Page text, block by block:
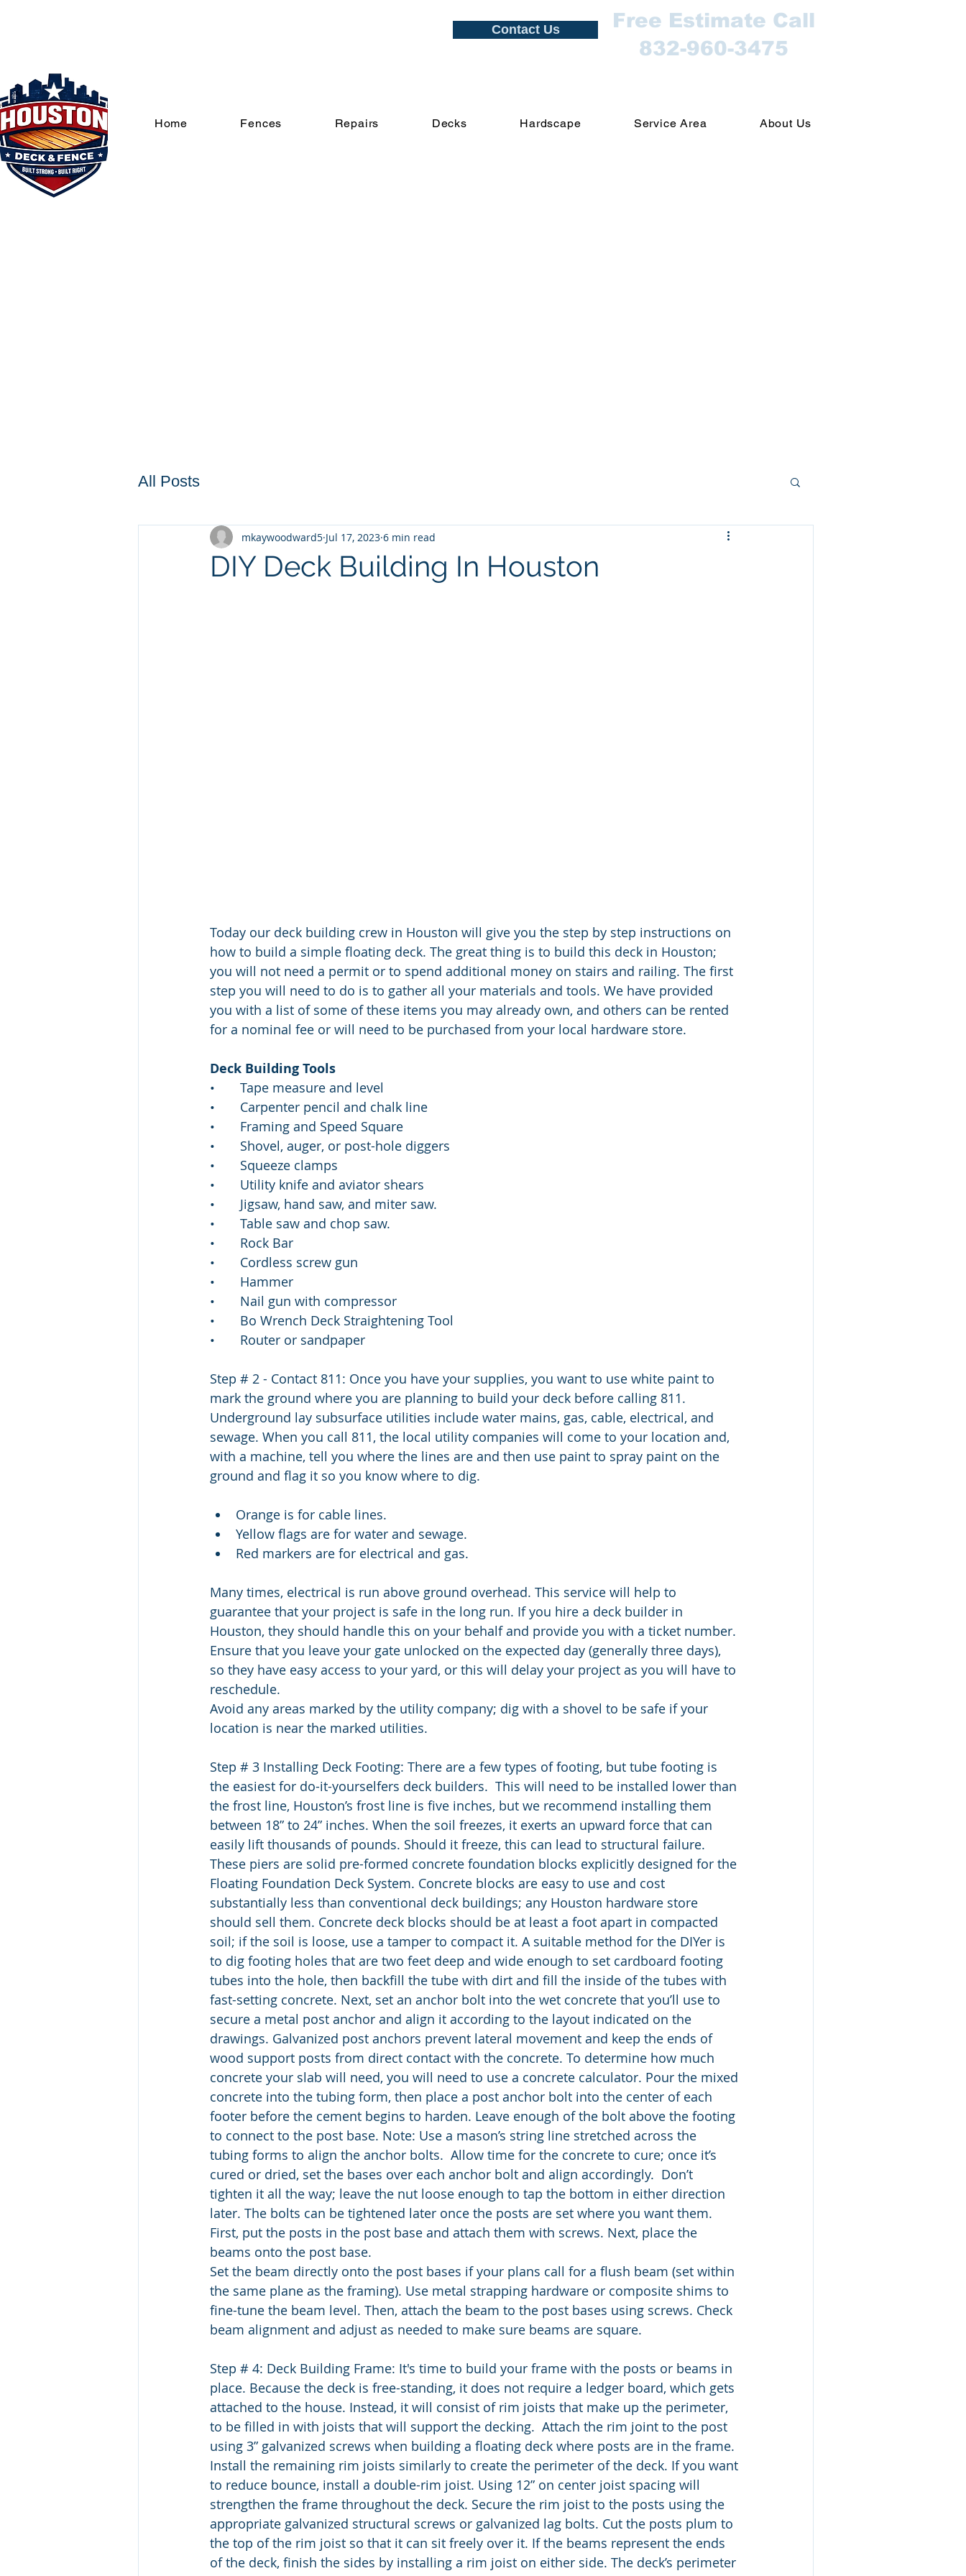
Contact Us
Free Estimate Call
832-960-3475
Home Fences Repairs Decks Hardscape Service Area About Us
All Posts
DIY Deck Building In Houston
mkaywoodward5 Jul 17, 2023 6 min read
Today our deck building crew in Houston will give you the step by step instructions on
how to build a simple floating deck. The great thing is to build this deck in Houston;
you will not need a permit or to spend additional money on stairs and railing. The first
step you will need to do is to gather all your materials and tools. We have provided
you with a list of some of these items you may already own, and others can be rented
for a nominal fee or will need to be purchased from your local hardware store.
Deck Building Tools
•       Tape measure and level
•       Carpenter pencil and chalk line
•       Framing and Speed Square
•       Shovel, auger, or post-hole diggers
•       Squeeze clamps
•       Utility knife and aviator shears
•       Jigsaw, hand saw, and miter saw.
•       Table saw and chop saw.
•       Rock Bar
•       Cordless screw gun
•       Hammer
•       Nail gun with compressor
•       Bo Wrench Deck Straightening Tool
•       Router or sandpaper
Step # 2 - Contact 811: Once you have your supplies, you want to use white paint to
mark the ground where you are planning to build your deck before calling 811.
Underground lay subsurface utilities include water mains, gas, cable, electrical, and
sewage. When you call 811, the local utility companies will come to your location and,
with a machine, tell you where the lines are and then use paint to spray paint on the
ground and flag it so you know where to dig.
Orange is for cable lines.
Yellow flags are for water and sewage.
Red markers are for electrical and gas.
Many times, electrical is run above ground overhead. This service will help to
guarantee that your project is safe in the long run. If you hire a deck builder in
Houston, they should handle this on your behalf and provide you with a ticket number.
Ensure that you leave your gate unlocked on the expected day (generally three days),
so they have easy access to your yard, or this will delay your project as you will have to
reschedule.
Avoid any areas marked by the utility company; dig with a shovel to be safe if your
location is near the marked utilities.
Step # 3 Installing Deck Footing: There are a few types of footing, but tube footing is
the easiest for do-it-yourselfers deck builders.  This will need to be installed lower than
the frost line, Houston’s frost line is five inches, but we recommend installing them
between 18” to 24” inches. When the soil freezes, it exerts an upward force that can
easily lift thousands of pounds. Should it freeze, this can lead to structural failure.
These piers are solid pre-formed concrete foundation blocks explicitly designed for the
Floating Foundation Deck System. Concrete blocks are easy to use and cost
substantially less than conventional deck buildings; any Houston hardware store
should sell them. Concrete deck blocks should be at least a foot apart in compacted
soil; if the soil is loose, use a tamper to compact it. A suitable method for the DIYer is
to dig footing holes that are two feet deep and wide enough to set cardboard footing
tubes into the hole, then backfill the tube with dirt and fill the inside of the tubes with
fast-setting concrete. Next, set an anchor bolt into the wet concrete that you’ll use to
secure a metal post anchor and align it according to the layout indicated on the
drawings. Galvanized post anchors prevent lateral movement and keep the ends of
wood support posts from direct contact with the concrete. To determine how much
concrete your slab will need, you will need to use a concrete calculator. Pour the mixed
concrete into the tubing form, then place a post anchor bolt into the center of each
footer before the cement begins to harden. Leave enough of the bolt above the footing
to connect to the post base. Note: Use a mason’s string line stretched across the
tubing forms to align the anchor bolts.  Allow time for the concrete to cure; once it’s
cured or dried, set the bases over each anchor bolt and align accordingly.  Don’t
tighten it all the way; leave the nut loose enough to tap the bottom in either direction
later. The bolts can be tightened later once the posts are set where you want them.
First, put the posts in the post base and attach them with screws. Next, place the
beams onto the post base.
Set the beam directly onto the post bases if your plans call for a flush beam (set within
the same plane as the framing). Use metal strapping hardware or composite shims to
fine-tune the beam level. Then, attach the beam to the post bases using screws. Check
beam alignment and adjust as needed to make sure beams are square.
Step # 4: Deck Building Frame: It's time to build your frame with the posts or beams in
place. Because the deck is free-standing, it does not require a ledger board, which gets
attached to the house. Instead, it will consist of rim joists that make up the perimeter,
to be filled in with joists that will support the decking.  Attach the rim joint to the post
using 3” galvanized screws when building a floating deck where posts are in the frame.
Install the remaining rim joists similarly to create the perimeter of the deck. If you want
to reduce bounce, install a double-rim joist. Using 12” on center joist spacing will
strengthen the frame throughout the deck. Secure the rim joist to the posts using the
appropriate galvanized structural screws or galvanized lag bolts. Cut the posts plum to
the top of the rim joist so that it can sit freely over it. If the beams represent the ends
of the deck, finish the sides by installing a rim joist on either side. The deck’s perimeter